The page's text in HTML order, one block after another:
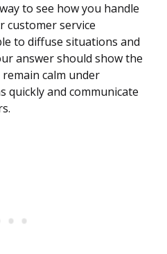
to see how you handle
customer service
to diffuse situations and
answer should show the
calm under
quickly and communicate